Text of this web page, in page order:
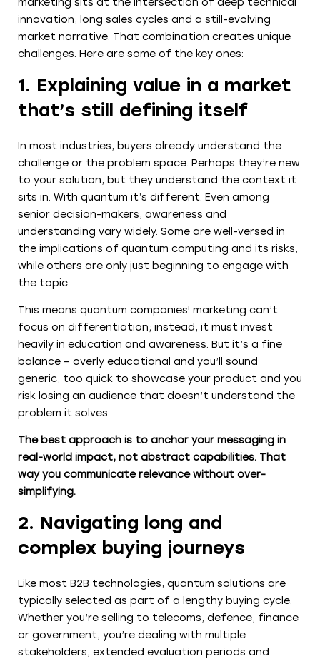
marketing sits at the intersection of deep technical
innovation, long sales cycles and a still-evolving
market narrative. That combination creates unique
challenges. Here are some of the key ones:
1. Explaining value in a market
that’s still defining itself
In most industries, buyers already understand the
challenge or the problem space. Perhaps they’re new
to your solution, but they understand the context it
sits in. With quantum it’s different. Even among
senior decision-makers, awareness and
understanding vary widely. Some are well-versed in
the implications of quantum computing and its risks,
while others are only just beginning to engage with
the topic.
This means quantum companies' marketing can’t
focus on differentiation; instead, it must invest
heavily in education and awareness. But it’s a fine
balance – overly educational and you’ll sound
generic, too quick to showcase your product and you
risk losing an audience that doesn’t understand the
problem it solves.
The best approach is to anchor your messaging in
real-world impact, not abstract capabilities. That
way you communicate relevance without over-
simplifying.
2. Navigating long and
complex buying journeys
Like most B2B technologies, quantum solutions are
typically selected as part of a lengthy buying cycle.
Whether you’re selling to telecoms, defence, finance
or government, you’re dealing with multiple
stakeholders, extended evaluation periods and